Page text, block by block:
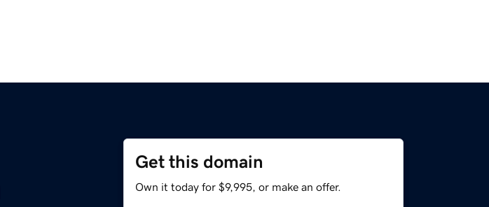
Get this domain
Own it today for $9,995, or make an offer.